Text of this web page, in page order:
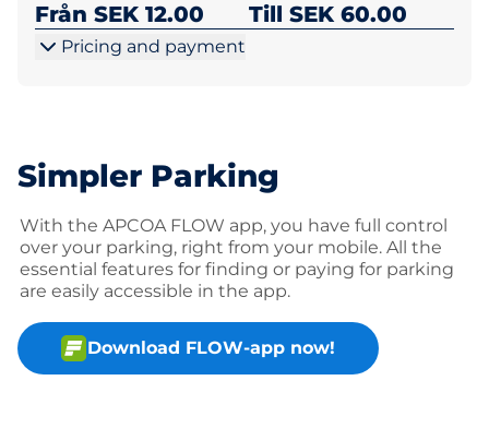
Från SEK 12.00 Till SEK 60.00
Pricing and payment
Simpler Parking
With the APCOA FLOW app, you have full control
over your parking, right from your mobile. All the
essential features for finding or paying for parking
are easily accessible in the app.
Download FLOW-app now!